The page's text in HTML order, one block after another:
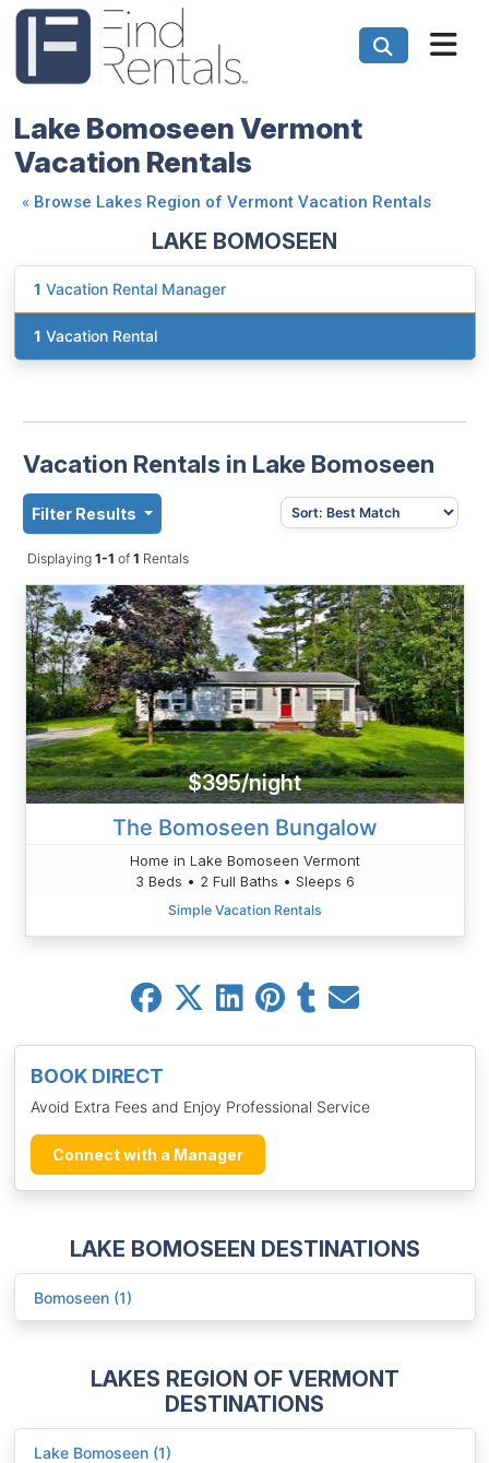
Lake Bomoseen Vermont
Vacation Rentals
« Browse Lakes Region of Vermont Vacation Rentals
LAKE BOMOSEEN
1 Vacation Rental Manager
1 Vacation Rental
BOOK DIRECT
Avoid Extra Fees and Enjoy Professional Service
Connect with a Manager
LAKE BOMOSEEN DESTINATIONS
Bomoseen (1)
LAKES REGION OF VERMONT
DESTINATIONS
Lake Bomoseen (1)
Vacation Rentals in Lake Bomoseen
Filter Results
Displaying 1-1 of1 Rentals
$395/night
The Bomoseen Bungalow
Home in Lake Bomoseen Vermont
3 Beds • 2 Full Baths • Sleeps 6
Simple Vacation Rentals